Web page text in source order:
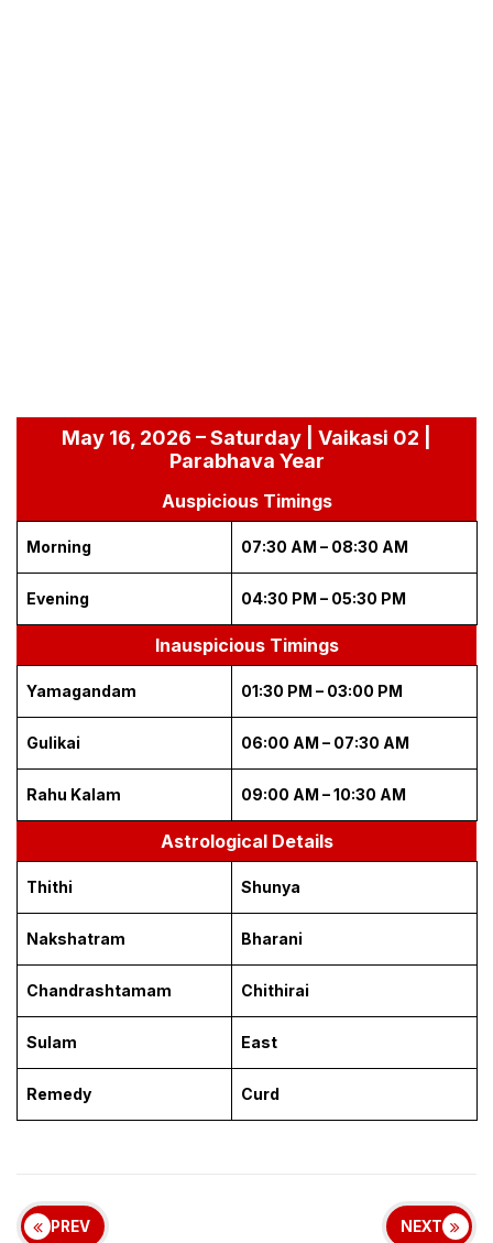
May 16, 2026 – Saturday | Vaikasi 02 |
Parabhava Year
Auspicious Timings
Morning 07:30 AM – 08:30 AM
Evening 04:30 PM – 05:30 PM
Inauspicious Timings
Yamagandam 01:30 PM – 03:00 PM
Gulikai 06:00 AM – 07:30 AM
Rahu Kalam 09:00 AM – 10:30 AM
Astrological Details
Thithi Shunya
Nakshatram Bharani
Chandrashtamam Chithirai
Sulam East
Remedy Curd
PREV NEXT